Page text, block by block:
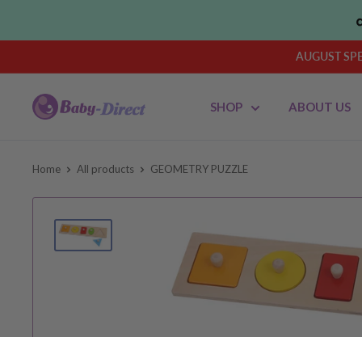
AUGUST
Baby
SHOP ABOUT US
Home All products GEOMETRY PUZZLE